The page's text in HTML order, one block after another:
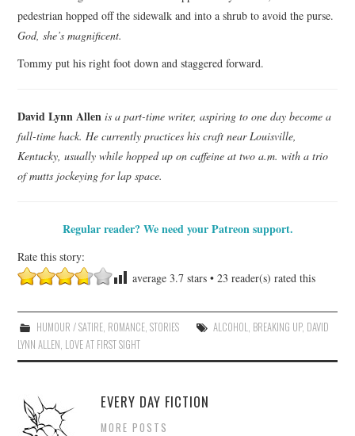
pedestrian hopped off the sidewalk and into a shrub to avoid the purse.
God, she’s magnificent.
Tommy put his right foot down and staggered forward.
David Lynn Allen is a part-time writer, aspiring to one day become a
full-time hack. He currently practices his craft near Louisville,
Kentucky, usually while hopped up on caffeine at two a.m. with a trio
of mutts jockeying for lap space.
Regular reader? We need your Patreon support.
Rate this story:
average 3.7 stars •23 reader(s) rated this
HUMOUR / SATIRE, ROMANCE, STORIES ALCOHOL BREAKING UP, DAVID
LYNN ALLEN LOVE AT FIRST SIGHT
EVERY DAY FICTION
MORE POSTS